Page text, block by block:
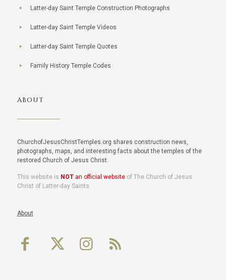
Latter-day Saint Temple Construction Photographs
Latter-day Saint Temple Videos
Latter-day Saint Temple Quotes
Family History Temple Codes
ABOUT
ChurchofJesusChristTemples.org shares construction news,
photographs, maps, and interesting facts about the temples of the
restored Church of Jesus Christ.
This website is NOTan official websiteof The Church of Jesus
Christ of Latter-day Saints.
About